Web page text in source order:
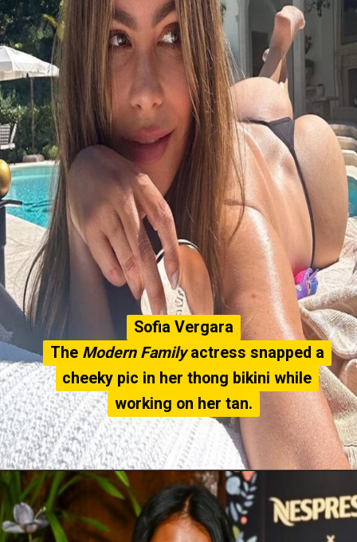
Sofia Vergara
The Modern Familyactress snapped a
cheeky pic in her thong bikini while
working on her tan.
Sofia Vergara
The Modern Familyactress snapped a
cheeky pic in her thong bikini while
working on her tan.